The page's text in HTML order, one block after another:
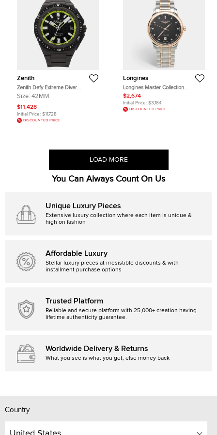
Zenith
Zenith Defy Extreme Diver
97.9600.3620/21.I300 Black
Wristwatch 42mm
Size: 42MM
$11,428
Initial Price: $11,728
DISCOUNTED PRICE
Longines
Longines Master Collection
L2.257.5.59.7 Black Dial 18k Rose
Gold Gold Plated Metal Diamond
Men's Wristwatch 38.50 mm
$2,674
Initial Price: $3,184
DISCOUNTED PRICE
LOAD MORE
You Can Always Count On Us
Unique Luxury Pieces
Extensive luxury collection where each item is unique &
high on fashion
Affordable Luxury
Stellar luxury pieces at irresistible discounts & with
installment purchase options
Trusted Platform
Reliable and secure platform with 25,000+ creation having
lifetime authenticity guarantee.
Worldwide Delivery & Returns
What you see is what you get, else money back
Country